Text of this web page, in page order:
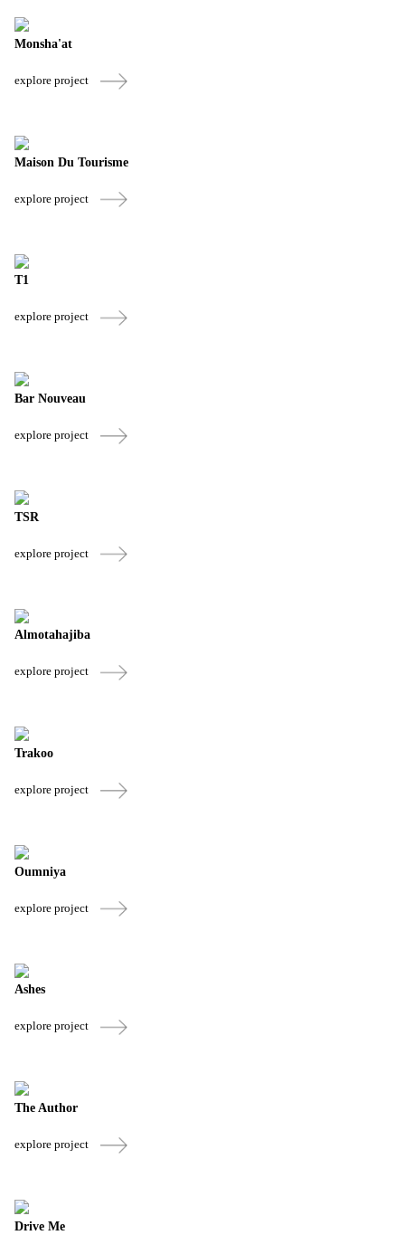
Monsha'at
explore project
Maison Du Tourisme
explore project
T1
explore project
Bar Nouveau
explore project
TSR
explore project
Almotahajiba
explore project
Trakoo
explore project
Oumniya
explore project
Ashes
explore project
The Author
explore project
Drive Me